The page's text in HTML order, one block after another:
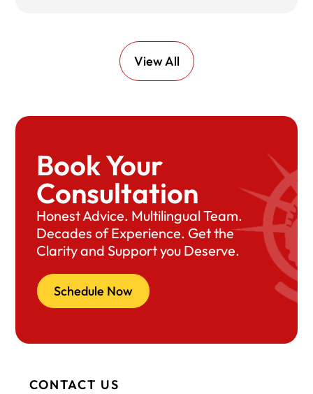
View All
Book Your
Consultation
Honest Advice. Multilingual Team.
Decades of Experience. Get the
Clarity and Support you Deserve.
Schedule Now
CONTACT US